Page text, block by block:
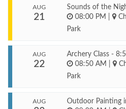
AUG
21
Sounds of the
08:00 PM
Park
AUG
22
Archery Class -
08:50 AM
Park
AUG
Outdoor Painting